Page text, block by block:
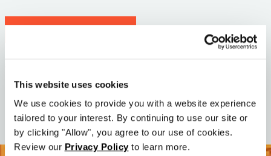
This website uses cookies
We use cookies to provide you with a website experience
tailored to your interest. By continuing to use our site or
by clicking "Allow", you agree to our use of cookies.
Review our Privacy Policy to learn more.
Size: 111.1 M
Date: 2026-05-05